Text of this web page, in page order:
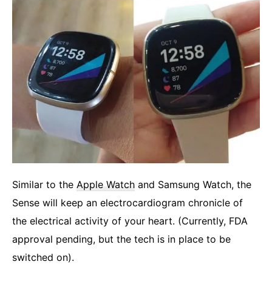
Similar to the Apple Watch and Samsung Watch, the
Sense will keep an electrocardiogram chronicle of
the electrical activity of your heart. (Currently, FDA
approval pending, but the tech is in place to be
switched on).